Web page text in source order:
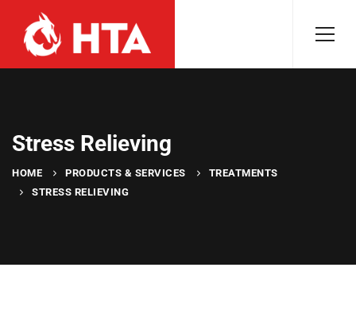
Stress Relieving
HOME PRODUCTS & SERVICES
TREATMENTS
STRESS RELIEVING